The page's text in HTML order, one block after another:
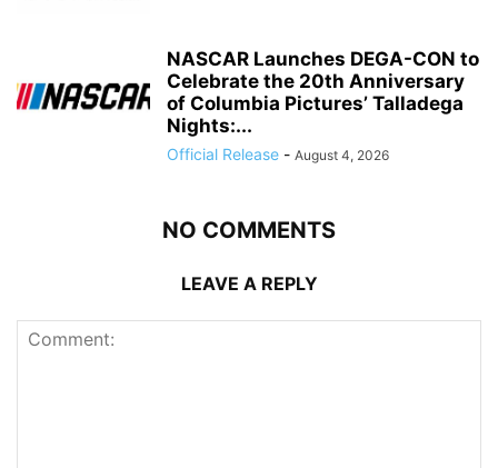
NASCAR Launches DEGA-CON to
Celebrate the 20th Anniversary
of Columbia Pictures’ Talladega
Nights:...
Official Release - August 4, 2026
NO COMMENTS
LEAVE A REPLY